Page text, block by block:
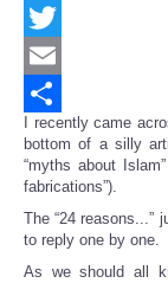
Facebook
Twitter
Email
Share
I recently came
bottom of a silly
“myths about
fabrications”).
The “24 reasons...”
to reply one by one.
As we should all